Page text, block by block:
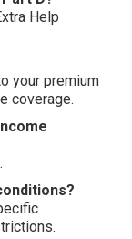
Help
your premium
coverage.